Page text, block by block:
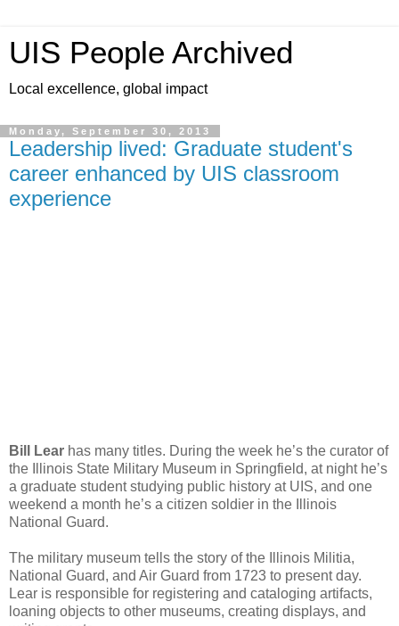
UIS People Archived
Local excellence, global impact
Monday, September 30, 2013
Leadership lived: Graduate student's
career enhanced by UIS classroom
experience
Bill Lear has many titles. During the week he’s the curator of
the Illinois State Military Museum in Springfield, at night he’s
a graduate student studying public history at UIS, and one
weekend a month he’s a citizen soldier in the Illinois
National Guard.
The military museum tells the story of the Illinois Militia,
National Guard, and Air Guard from 1723 to present day.
Lear is responsible for registering and cataloging artifacts,
loaning objects to other museums, creating displays, and